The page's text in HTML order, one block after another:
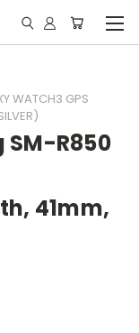
WATCH3 GPS
R850
41mm,